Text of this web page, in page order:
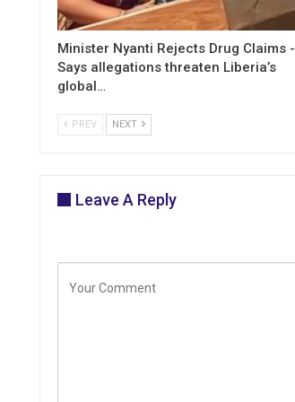
Minister Nyanti Rejects Drug Claims -
Says allegations threaten Liberia’s
global…
PREV NEXT
Leave A Reply